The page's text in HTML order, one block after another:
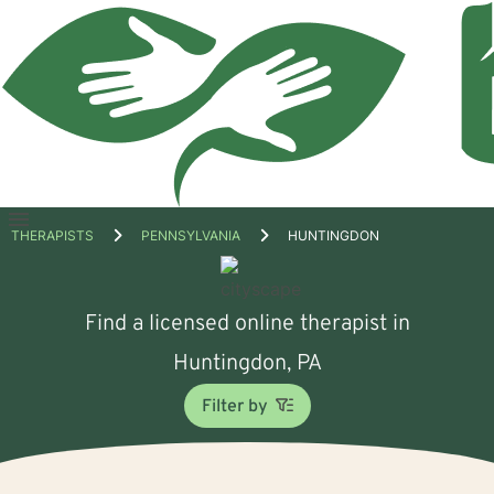
Open
THERAPISTS PENNSYLVANIA HUNTINGDON
Find a licensed online therapist in
Huntingdon, PA
Filter by